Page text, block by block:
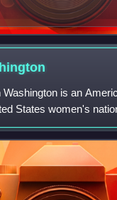
Washington is an
States women's
was an All-American
volleyball